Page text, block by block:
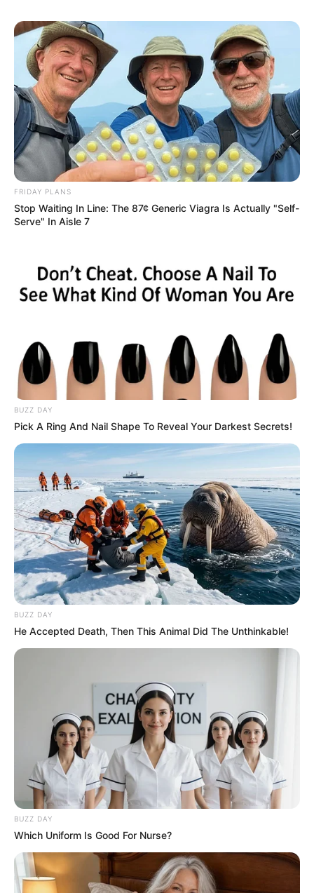
eThekwini water tanker driver charged with murder
after boy killed in Adams Mission
AUGUST 3, 2026
Caught Red-Handed: Hidden Camera Footage
Demanded After Fadiel Adams’ Bombshell
Revelation
JULY 27, 2026
Kale With Love Amid Amahle Biyela Separation
Rumours
Julius Malema Makes Unbelievable
Announcement That Has Political Rivals
Trembling
South Africa in one stream.
Advertise with us: info@ireportsouthafrica.co.za
FRIDAY PLANS
Stop Waiting In Line: The 87¢ Generic Viagra Is Actually "Self-
Serve" In Aisle 7
BUZZ DAY
Pick A Ring And Nail Shape To Reveal Your Darkest Secrets!
BUZZ DAY
He Accepted Death, Then This Animal Did The Unthinkable!
BUZZ DAY
Which Uniform Is Good For Nurse?